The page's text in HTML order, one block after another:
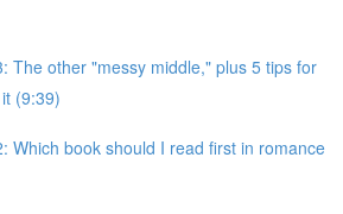
The other "messy middle," plus 5 tips for
(9:39)
Which book should I read first in romance